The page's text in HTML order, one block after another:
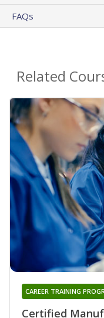
FAQs
Related
Certified
CAREER TRAINING